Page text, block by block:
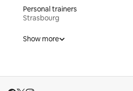
Personal trainers
Strasbourg
Show more